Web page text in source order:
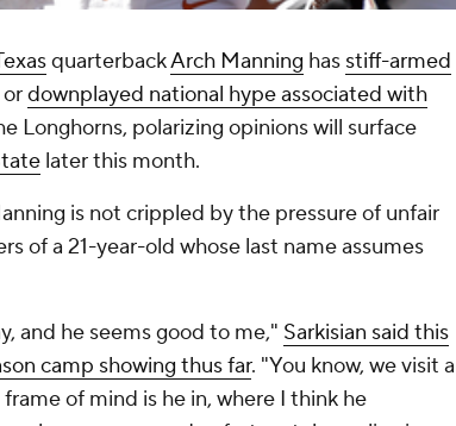
quarterbackArch Manning has stiff-armed
ordownplayed national hype associated with
Longhorns, polarizing opinions will surface
later this month.
is not crippled by the pressure of unfair
of a 21-year-old whose last name assumes
and he seems good to me," Sarkisian said this
camp showing thus far. "You know, we visit a
of mind is he in, where I think he